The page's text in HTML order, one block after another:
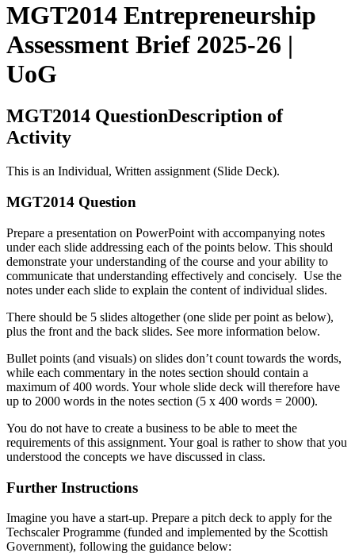
MGT2014 Entrepreneurship
Assessment Brief 2025-26 |
UoG
MGT2014 QuestionDescription of
Activity
This is an Individual, Written assignment (Slide Deck).
MGT2014 Question
Prepare a presentation on PowerPoint with accompanying notes
under each slide addressing each of the points below. This should
demonstrate your understanding of the course and your ability to
communicate that understanding effectively and concisely. Use the
notes under each slide to explain the content of individual slides.
There should be 5 slides altogether (one slide per point as below),
plus the front and the back slides. See more information below.
Bullet points (and visuals) on slides don’t count towards the words,
while each commentary in the notes section should contain a
maximum of 400 words. Your whole slide deck will therefore have
up to 2000 words in the notes section (5 x 400 words = 2000).
You do not have to create a business to be able to meet the
requirements of this assignment. Your goal is rather to show that you
understood the concepts we have discussed in class.
Further Instructions
Imagine you have a start-up. Prepare a pitch deck to apply for the
Techscaler Programme (funded and implemented by the Scottish
Government), following the guidance below: